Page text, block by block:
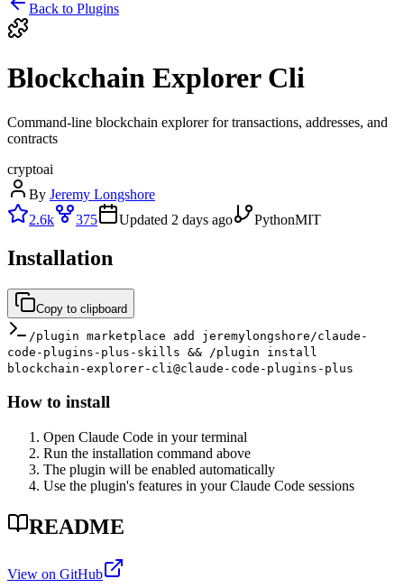
Back to Plugins
Blockchain Explorer Cli
Command-line blockchain explorer for transactions, addresses, and
contracts
cryptoai
By Jeremy Longshore
2.6k
375 Updated 2 days ago PythonMIT
Installation
Copy to clipboard
/plugin marketplace add jeremylongshore/claude-
code-plugins-plus-skills && /plugin install
blockchain-explorer-cli@claude-code-plugins-plus
How to install
Open Claude Code in your terminal
Run the installation command above
The plugin will be enabled automatically
Use the plugin's features in your Claude Code sessions
README
View on GitHub